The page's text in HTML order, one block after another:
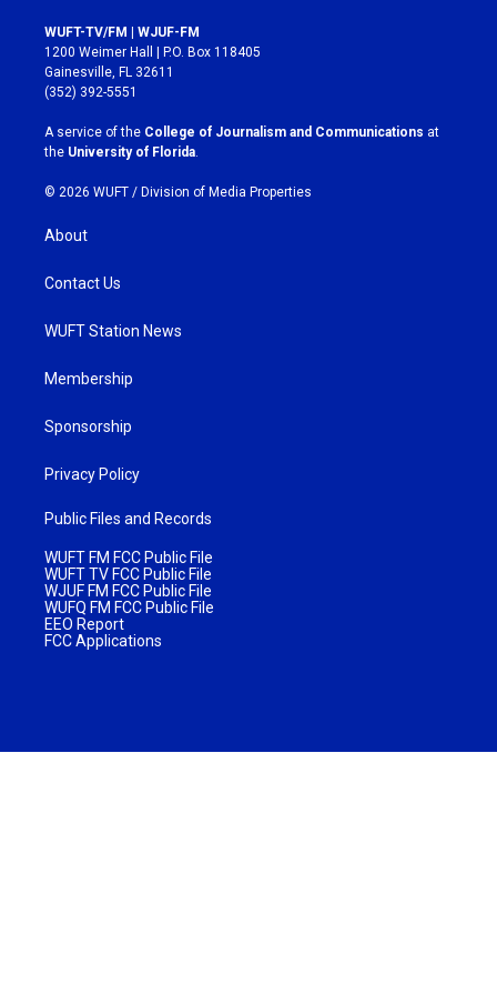
s
t
a
g
r
a
m
c
e
b
o
k
WUFT-TV/FM | WJUF-FM
1200 Weimer Hall | P.O. Box 118405
Gainesville, FL 32611
(352) 392-5551
A service of the College of Journalism and Communications at
the University of Florida
© 2026 WUFT / Division of Media Properties
About
Contact Us
WUFT Station News
Membership
Sponsorship
Privacy Policy
Public Files and Records
WUFT FM FCC Public File
WUFT TV FCC Public File
WJUF FM FCC Public File
WUFQ FM FCC Public File
EEO Report
FCC Applications